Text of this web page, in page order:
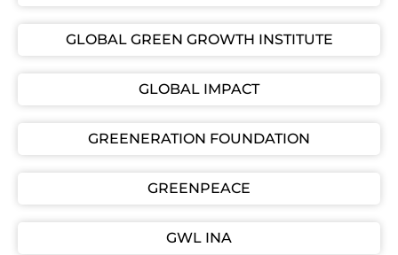
GLOBAL GREEN GROWTH INSTITUTE
GLOBAL IMPACT
GREENERATION FOUNDATION
GREENPEACE
GWL INA